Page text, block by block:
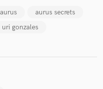
aurus
aurus secrets
uri gonzales